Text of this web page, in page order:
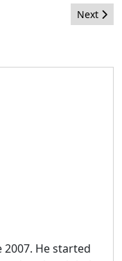
Next
Next
2007. He started